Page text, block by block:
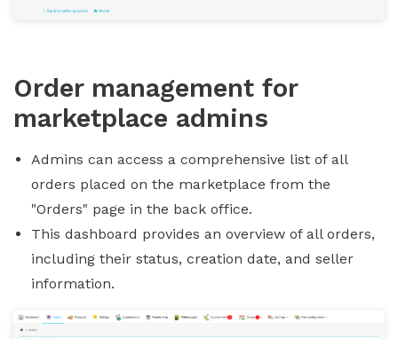
Order management for
marketplace admins
Admins can access a comprehensive list of all
orders placed on the marketplace from the
"Orders" page in the back office.
This dashboard provides an overview of all orders,
including their status, creation date, and seller
information.